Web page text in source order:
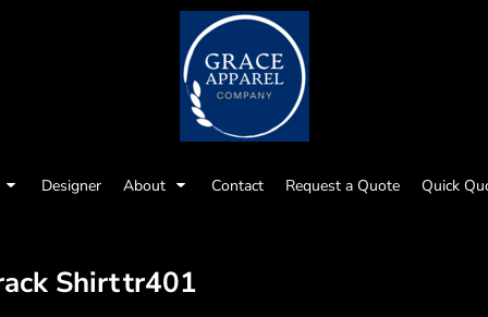
Designer About Contact Request a Quote Quick
Shirttr401